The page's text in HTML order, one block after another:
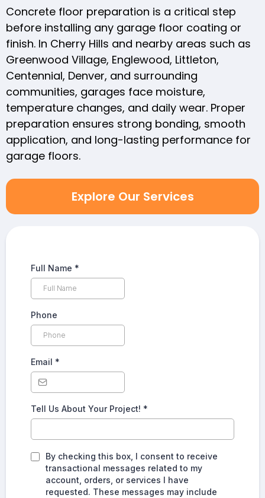
Concrete floor preparation is a critical step
before installing any garage floor coating or
finish. In Cherry Hills and nearby areas such as
Greenwood Village, Englewood, Littleton,
Centennial, Denver, and surrounding
communities, garages face moisture,
temperature changes, and daily wear. Proper
preparation ensures strong bonding, smooth
application, and long-lasting performance for
garage floors.
Explore Our Services
Full Name *
Phone
Email *
Tell Us About Your Project! *
By checking this box, I consent to receive
transactional messages related to my
account, orders, or services I have
requested. These messages may include